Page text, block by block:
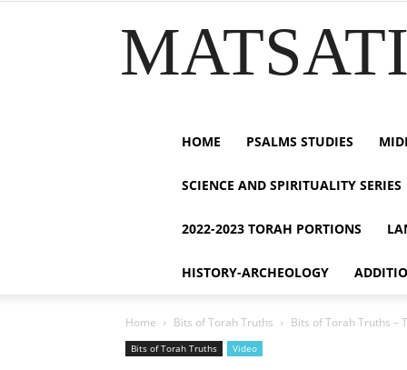
HOME PSALMS STUDIES
SCIENCE AND SPIRITUALITY SERIES
2022-2023 TORAH PORTIONS
HISTORY-ARCHEOLOGY
Home Bits of Torah Truths Bits of Torah Truths –
Bits of Torah Truths Video